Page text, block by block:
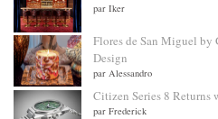
par Iker
Flores de San Miguel by
Design
par Alessandro
Citizen Series 8 Returns
par Frederick